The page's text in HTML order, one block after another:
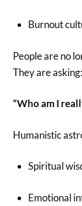
Burnout
People are no
They are asking:
“Who am I
Humanistic
Spiritual
Emotional